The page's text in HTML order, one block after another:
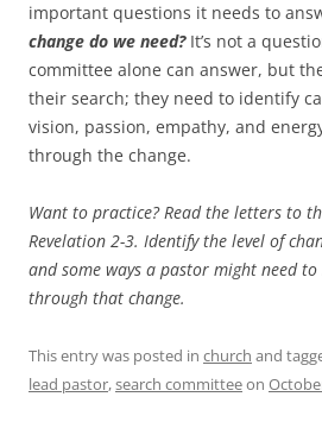
important questions it needs to
change do we need?It’s not a
committee alone can answer, but
their search; they need to identify
vision, passion, empathy, and
through the change.
Want to practice? Read the letters to
Revelation 2-3. Identify the level of
and some ways a pastor might need
through that change.
This entry was posted in church and
lead pastor,search committeeon